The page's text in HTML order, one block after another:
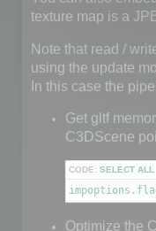
texture map is a
Note that read /
using the update
In this case the
Get gltf
C3DScene
CODE: SELECT ALL
impoptions.flags
Optimize the